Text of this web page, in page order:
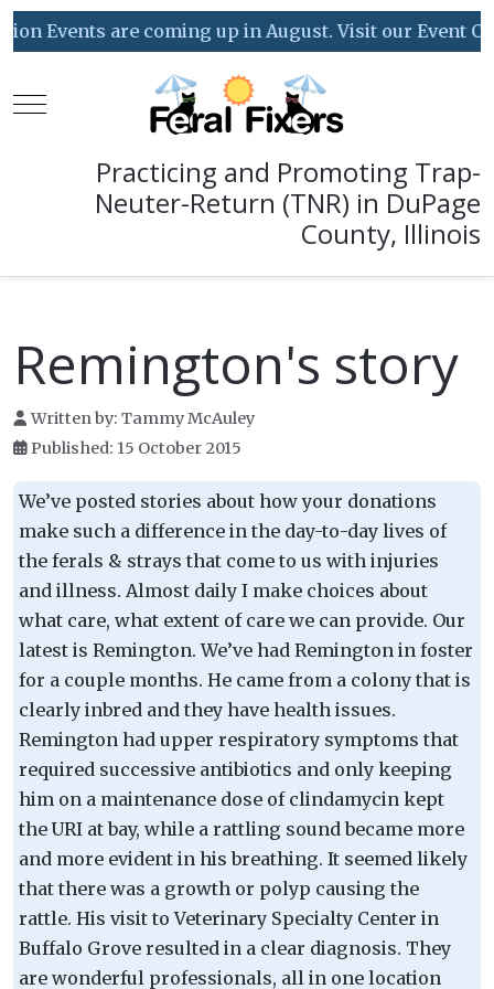
Events are coming up in August. Visit our Event
Mobile Menu Toggle
Practicing and Promoting Trap-
Neuter-Return (TNR) in DuPage
County, Illinois
Remington's story
Written by: Tammy McAuley
Published: 15 October 2015
We’ve posted stories about how your donations
make such a difference in the day-to-day lives of
the ferals & strays that come to us with injuries
and illness. Almost daily I make choices about
what care, what extent of care we can provide. Our
latest is Remington. We’ve had Remington in foster
for a couple months. He came from a colony that is
clearly inbred and they have health issues.
Remington had upper respiratory symptoms that
required successive antibiotics and only keeping
him on a maintenance dose of clindamycin kept
the URI at bay, while a rattling sound became more
and more evident in his breathing. It seemed likely
that there was a growth or polyp causing the
rattle. His visit to Veterinary Specialty Center in
Buffalo Grove resulted in a clear diagnosis. They
are wonderful professionals, all in one location